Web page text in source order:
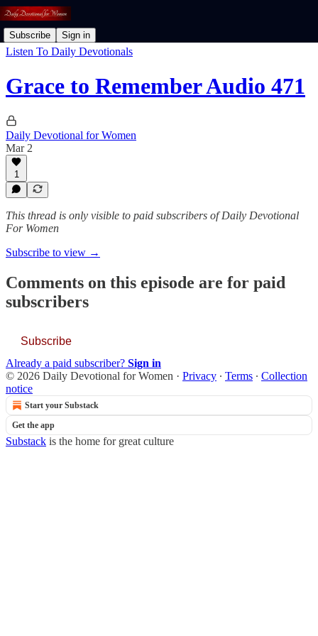
Subscribe Sign in
Listen To Daily Devotionals
Grace to Remember Audio 471
Daily Devotional for Women
Mar 2
1
This thread is only visible to paid subscribers of Daily Devotional
For Women
Subscribe to view →
Comments on this episode are for paid
subscribers
Subscribe
Already a paid subscriber? Sign in
© 2026 Daily Devotional for Women · Privacy ∙ Terms ∙ Collection
notice
Start your Substack
Get the app
Substack is the home for great culture